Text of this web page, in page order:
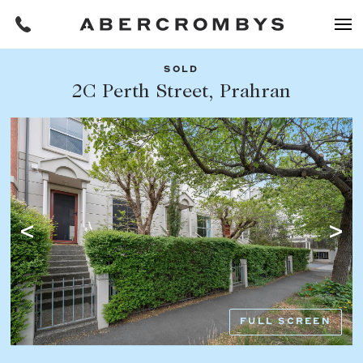
FIND A PROPERTY
SUBURB OR POSTCODE
REQUEST AN APPRAISAL
HOME
BUY
Find a property
Buying a property
Coast & Country
SOLD
2C Perth Street, Prahran
FULL SCREEN
Share this listing
Facebook Email Whatsapp
OR COPY PAGE LINK
COPY URL